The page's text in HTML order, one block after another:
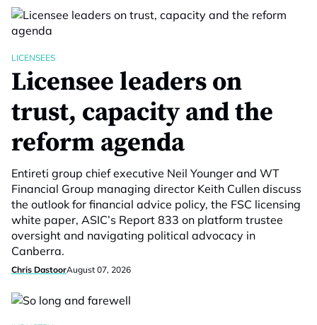
LICENSEES
Licensee leaders on
trust, capacity and the
reform agenda
Entireti group chief executive Neil Younger and WT
Financial Group managing director Keith Cullen discuss
the outlook for financial advice policy, the FSC licensing
white paper, ASIC’s Report 833 on platform trustee
oversight and navigating political advocacy in
Canberra.
Chris DastoorAugust 07, 2026